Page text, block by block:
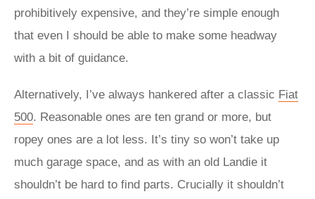
prohibitively expensive, and they’re simple enough
that even I should be able to make some headway
with a bit of guidance.
Alternatively, I’ve always hankered after a classic Fiat
500. Reasonable ones are ten grand or more, but
ropey ones are a lot less. It’s tiny so won’t take up
much garage space, and as with an old Landie it
shouldn’t be hard to find parts. Crucially it shouldn’t